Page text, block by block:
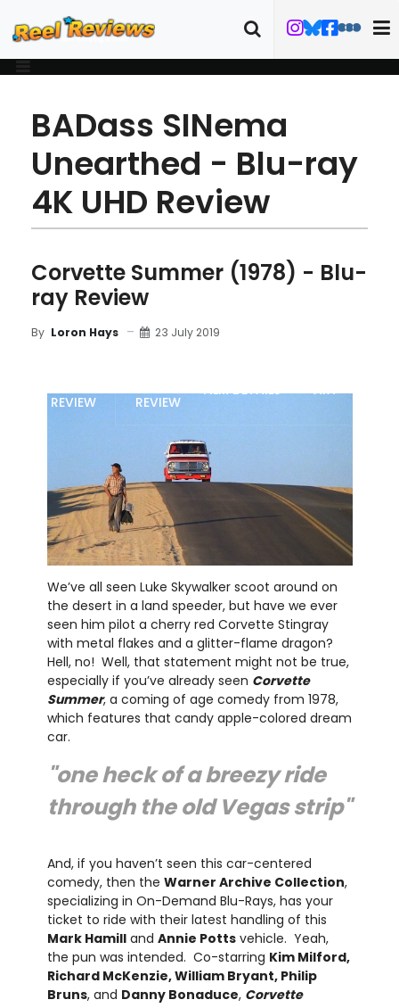
BADass SINema
Unearthed - Blu-ray
4K UHD Review
Corvette Summer (1978) - Blu-
ray Review
By Loron Hays 23 July 2019
REVIEW
REVIEW
FILM DETAILS ART
We’ve all seen Luke Skywalker scoot around on
the desert in a land speeder, but have we ever
seen him pilot a cherry red Corvette Stingray
with metal flakes and a glitter-flame dragon?
Hell, no! Well, that statement might not be true,
especially if you’ve already seen Corvette
Summer, a coming of age comedy from 1978,
which features that candy apple-colored dream
car.
"one heck of a breezy ride
through the old Vegas strip"
And, if you haven’t seen this car-centered
comedy, then the Warner Archive Collection,
specializing in On-Demand Blu-Rays, has your
ticket to ride with their latest handling of this
Mark Hamilland Annie Pottsvehicle. Yeah,
the pun was intended. Co-starring Kim Milford,
Richard McKenzie, William Bryant, Philip
Bruns, and Danny Bonaduce, Corvette